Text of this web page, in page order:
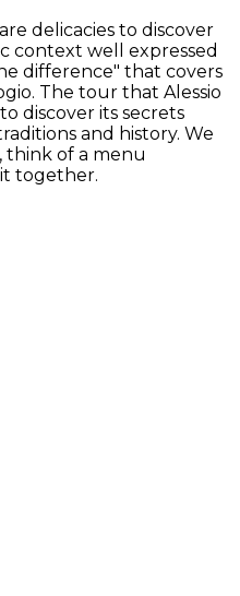
delicacies to discover
context well expressed
difference" that covers
The tour that Alessio
discover its secrets
and history. We
think of a menu
together.